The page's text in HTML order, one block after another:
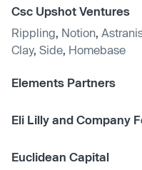
Csc Upshot Ventures
Rippling Notion
Clay, Side Homebase
Elements Partners
Eli Lilly and Company
Euclidean Capital